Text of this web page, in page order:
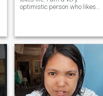
optimistic person who likes
minded, loyal person for
whom mutual understanding
and respect are the
foundation of a relationship. I
just want to try my luck here
and see what will be.